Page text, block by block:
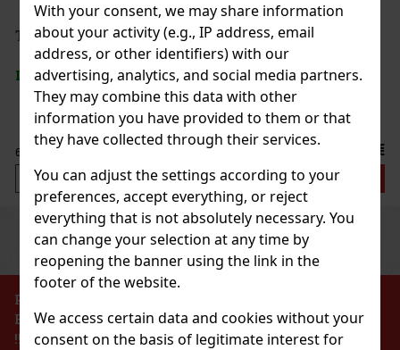
With your consent, we may share information
about your activity (e.g., IP address, email
address, or other identifiers) with our
advertising, analytics, and social media partners.
They may combine this data with other
information you have provided to them or that
they have collected through their services.
You can adjust the settings according to your
preferences, accept everything, or reject
everything that is not absolutely necessary. You
can change your selection at any time by
reopening the banner using the link in the
footer of the website.
We access certain data and cookies without your
consent on the basis of legitimate interest for
3.59 €
Add to cart
LOONEY TUNES
7.99 €
Add to cart
Discount: 27%
Action
PreviousNext
PROHIBITION OF THE SALE OF ALCOHOLIC
BEVERAGES TO PERSONS UNDER 18 YEARS OF AGE
!!!